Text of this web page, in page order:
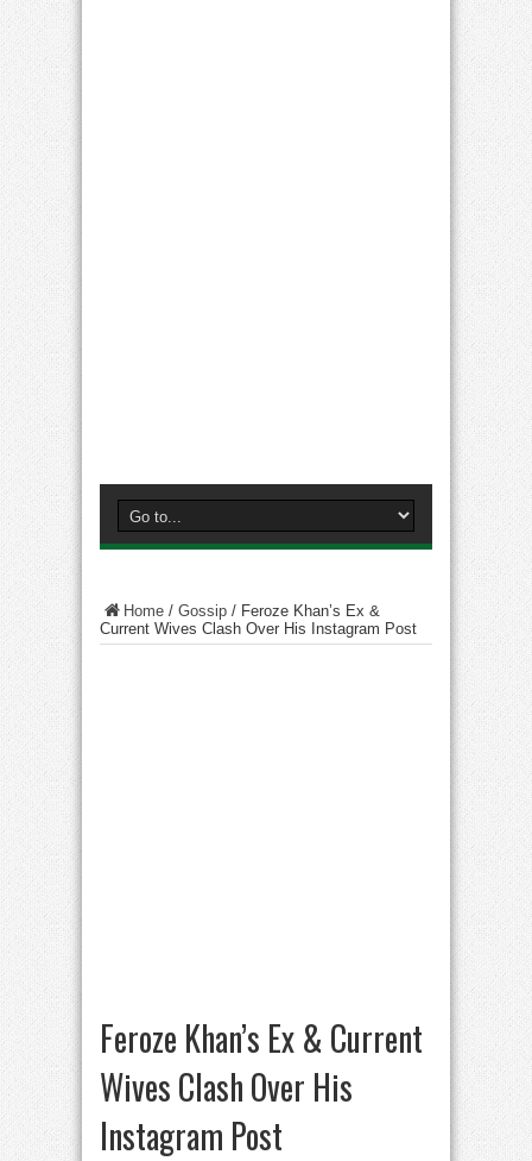
Home / Gossip / Feroze Khan’s Ex &
Current Wives Clash Over His Instagram Post
Feroze Khan’s Ex & Current
Wives Clash Over His
Instagram Post